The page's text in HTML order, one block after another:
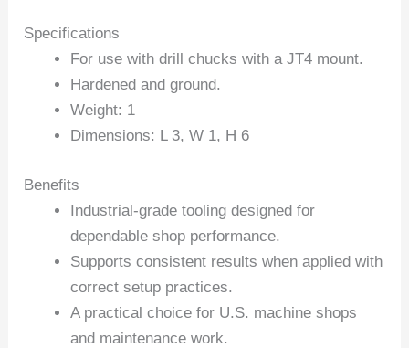
Specifications
For use with drill chucks with a JT4 mount.
Hardened and ground.
Weight: 1
Dimensions: L 3, W 1, H 6
Benefits
Industrial-grade tooling designed for
dependable shop performance.
Supports consistent results when applied with
correct setup practices.
A practical choice for U.S. machine shops
and maintenance work.